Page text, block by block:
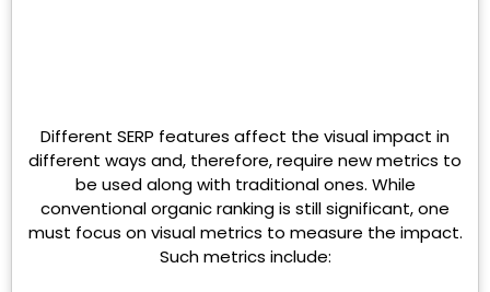
Different SERP features affect the visual impact in
different ways and, therefore, require new metrics to
be used along with traditional ones. While
conventional organic ranking is still significant, one
must focus on visual metrics to measure the impact.
Such metrics include: